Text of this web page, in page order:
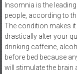
Insomnia is the
people, according to
The condition makes
drastically alter your
drinking caffeine,
before bed because
will stimulate the brain